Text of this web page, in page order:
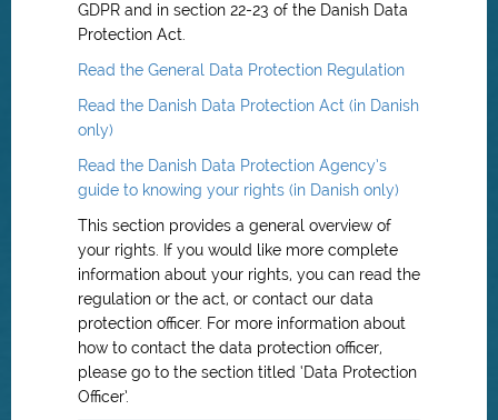
GDPR and in section 22-23 of the Danish Data
Protection Act.
Read the General Data Protection Regulation
Read the Danish Data Protection Act (in Danish
only)
Read the Danish Data Protection Agency’s
guide to knowing your rights (in Danish only)
This section provides a general overview of
your rights. If you would like more complete
information about your rights, you can read the
regulation or the act, or contact our data
protection officer. For more information about
how to contact the data protection officer,
please go to the section titled ‘Data Protection
Officer’.